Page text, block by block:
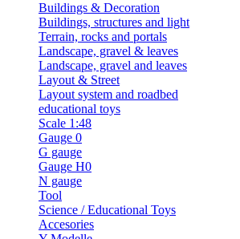
Buildings & Decoration
Buildings, structures and light
Terrain, rocks and portals
Landscape, gravel & leaves
Landscape, gravel and leaves
Layout & Street
Layout system and roadbed
educational toys
Scale 1:48
Gauge 0
G gauge
Gauge H0
N gauge
Tool
Science / Educational Toys
Accesories